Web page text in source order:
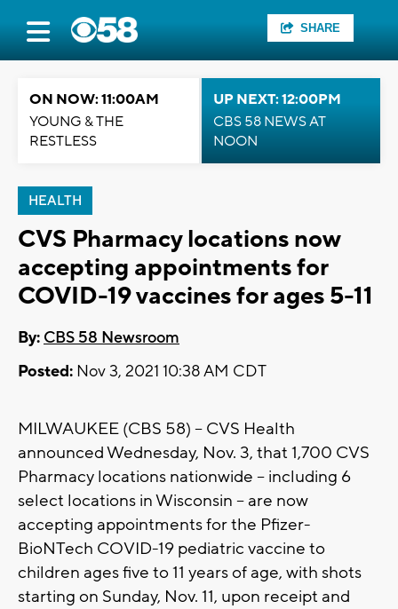
SHARE
ON NOW: 11:00AM
YOUNG & THE
RESTLESS
UP NEXT: 12:00PM
CBS 58 NEWS AT
NOON
HEALTH
CVS Pharmacy locations now
accepting appointments for
COVID-19 vaccines for ages 5-11
By: CBS 58 Newsroom
Posted: Nov 3, 2021 10:38 AM CDT
MILWAUKEE (CBS 58) -- CVS Health
announced Wednesday, Nov. 3, that 1,700 CVS
Pharmacy locations nationwide -- including 6
select locations in Wisconsin – are now
accepting appointments for the Pfizer-
BioNTech COVID-19 pediatric vaccine to
children ages five to 11 years of age, with shots
starting on Sunday, Nov. 11, upon receipt and